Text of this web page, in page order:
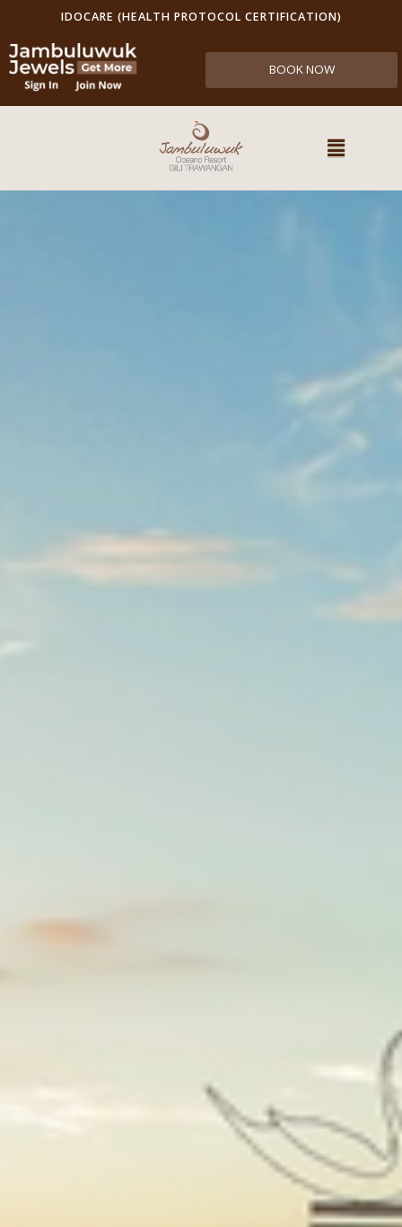
IDOCARE (HEALTH PROTOCOL CERTIFICATION)
BOOK NOW